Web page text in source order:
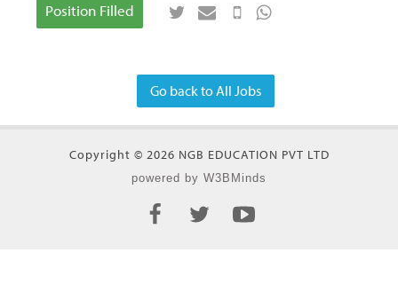
Position Filled
Go back to All Jobs
Copyright © 2026 NGB EDUCATION PVT LTD
powered by W3BMinds